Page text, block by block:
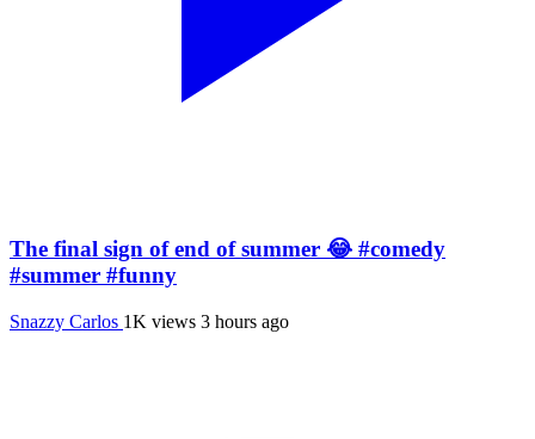
The final sign of end of summer 😂 #comedy
#summer #funny
Snazzy Carlos 1K views 3 hours ago